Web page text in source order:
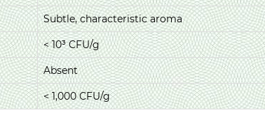
Subtle, characteristic aroma
< 10³ CFU/g
Absent
< 1,000 CFU/g